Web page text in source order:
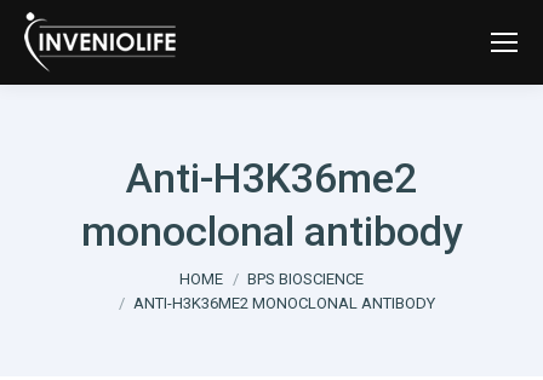
Anti-H3K36me2
monoclonal antibody
HOME
BPS BIOSCIENCE
ANTI-H3K36ME2 MONOCLONAL ANTIBODY